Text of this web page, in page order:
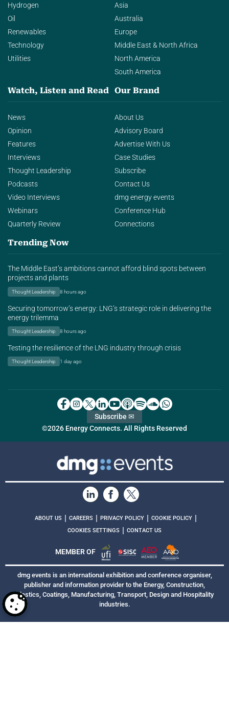
Hydrogen
Oil
Renewables
Technology
Utilities
Asia
Australia
Europe
Middle East & North Africa
North America
South America
Watch, Listen and Read
News
Opinion
Features
Interviews
Thought Leadership
Podcasts
Video Interviews
Webinars
Quarterly Review
Our Brand
About Us
Advisory Board
Advertise With Us
Case Studies
Subscribe
Contact Us
dmg energy events
Conference Hub
Connections
Trending Now
The Middle East’s ambitions cannot afford blind spots between
projects and plants
Thought Leadership 8 hours ago
Securing tomorrow’s energy: LNG’s strategic role in delivering the
energy trilemma
Thought Leadership 8 hours ago
Testing the resilience of the LNG industry through crisis
Thought Leadership 1 day ago
©2026 Energy Connects. All Rights Reserved
Subscribe ✉
ABOUT US | CAREERS | PRIVACY POLICY | COOKIE POLICY |
COOKIES SETTINGS | CONTACT US
MEMBER OF
dmg events is an international exhibition and conference organiser,
publisher and information provider to the Energy, Construction,
Plastics, Coatings, Manufacturing, Transport, Design and Hospitality
industries.